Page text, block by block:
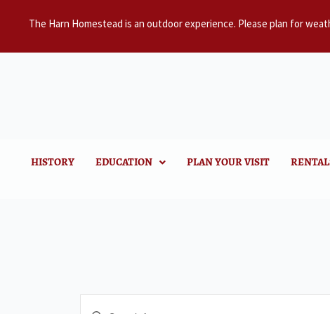
The Harn Homestead is an outdoor experience. Please plan for
HISTORY EDUCATION PLAN YOUR VISIT
Events
Enter